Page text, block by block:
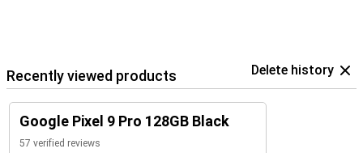
Recently viewed products Delete history
Google Pixel 9 Pro 128GB Black
57 verified reviews